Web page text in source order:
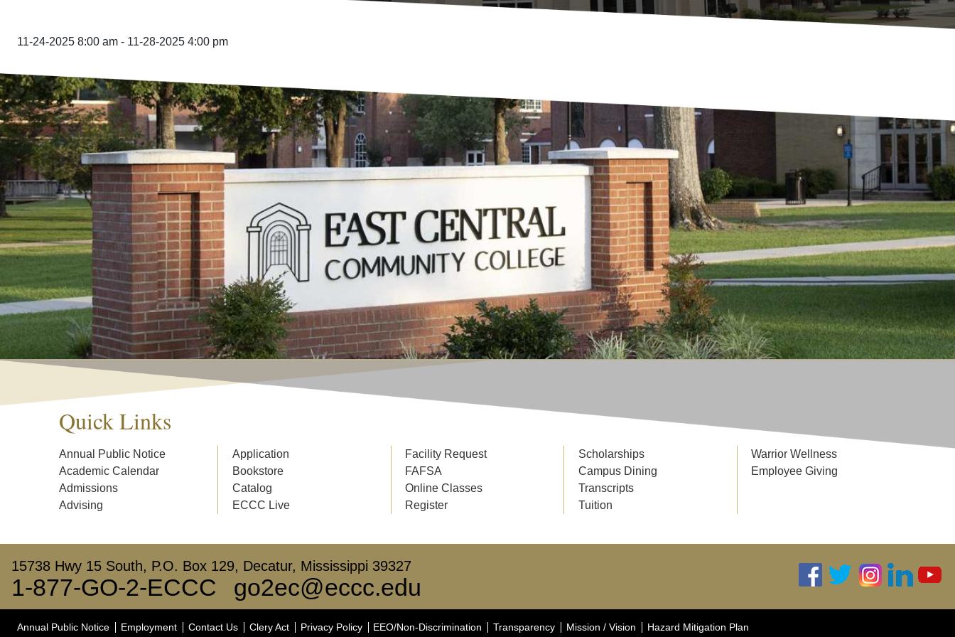
11-24-2025 8:00 am - 11-28-2025 4:00 pm
Quick Links
Annual Public Notice
Academic Calendar
Admissions
Advising
Application
Bookstore
Catalog
ECCC Live
Facility Request
FAFSA
Online Classes
Register
Scholarships
Campus Dining
Transcripts
Tuition
Warrior Wellness
Employee Giving
15738 Hwy 15 South, P.O. Box 129, Decatur, Mississippi 39327
1-877-GO-2-ECCC go2ec@eccc.edu
Annual Public Notice Employment Contact Us Clery Act Privacy Policy EEO/Non-Discrimination Transparency Mission / Vision Hazard Mitigation Plan